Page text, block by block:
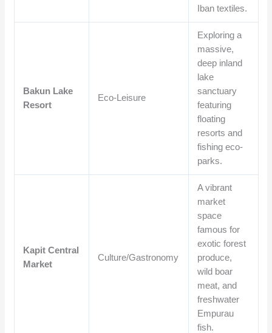
Iban textiles.
Bakun Lake
Resort
Eco-Leisure
Exploring a
massive,
deep inland
lake
sanctuary
featuring
floating
resorts and
fishing eco-
parks.
Kapit Central
Market
Culture/Gastronomy
A vibrant
market
space
famous for
exotic forest
produce,
wild boar
meat, and
freshwater
Empurau
fish.